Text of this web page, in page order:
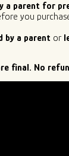
a parent for
you
by a parent or
final. No